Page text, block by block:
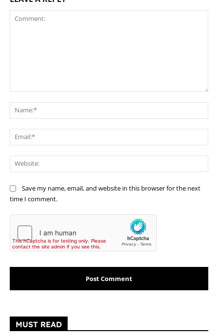
Save my name, email, and website in this browser for the next
time I comment.
MUST READ